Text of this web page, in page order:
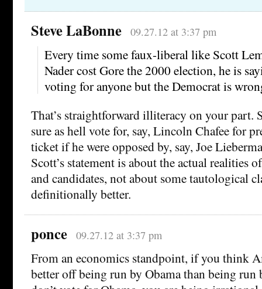
Steve LaBonne 09.27.12 at 3:37 pm
Every time some faux-liberal like Scott
Nader cost Gore the 2000 election, he is
voting for anyone but the Democrat is
That’s straightforward illiteracy on your part.
sure as hell vote for, say, Lincoln Chafee for
ticket if he were opposed by, say, Joe
Scott’s statement is about the actual realities
and candidates, not about some tautological
definitionally better.
ponce 09.27.12 at 3:37 pm
From an economics standpoint, if you think
better off being run by Obama than being run